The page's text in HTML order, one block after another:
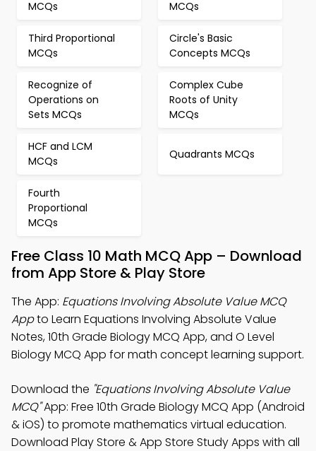
MCQs MCQs
Third Proportional
MCQs
Circle's Basic
Concepts MCQs
Recognize of
Operations on
Sets MCQs
Complex Cube
Roots of Unity
MCQs
HCF and LCM
MCQs
Quadrants MCQs
Fourth
Proportional
MCQs
Free Class 10 Math MCQ App – Download
from App Store & Play Store
The App: Equations Involving Absolute Value MCQ
Appto Learn Equations Involving Absolute Value
Notes, 10th Grade Biology MCQ App, and O Level
Biology MCQ App for math concept learning support.
Download the "Equations Involving Absolute Value
MCQ"App: Free 10th Grade Biology MCQ App (Android
& iOS) to promote mathematics virtual education.
Download Play Store & App Store Study Apps with all